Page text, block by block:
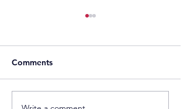
Sonnedix Secures EUR
Comments